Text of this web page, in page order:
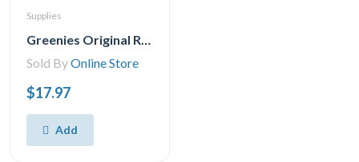
Supplies
Greenies Original REGULAR Natural Dental Care Dog Treats 1 Pack, 28.33 g, (12 Treats) 12oz.
Sold ByOnline Store
$17.97
Add